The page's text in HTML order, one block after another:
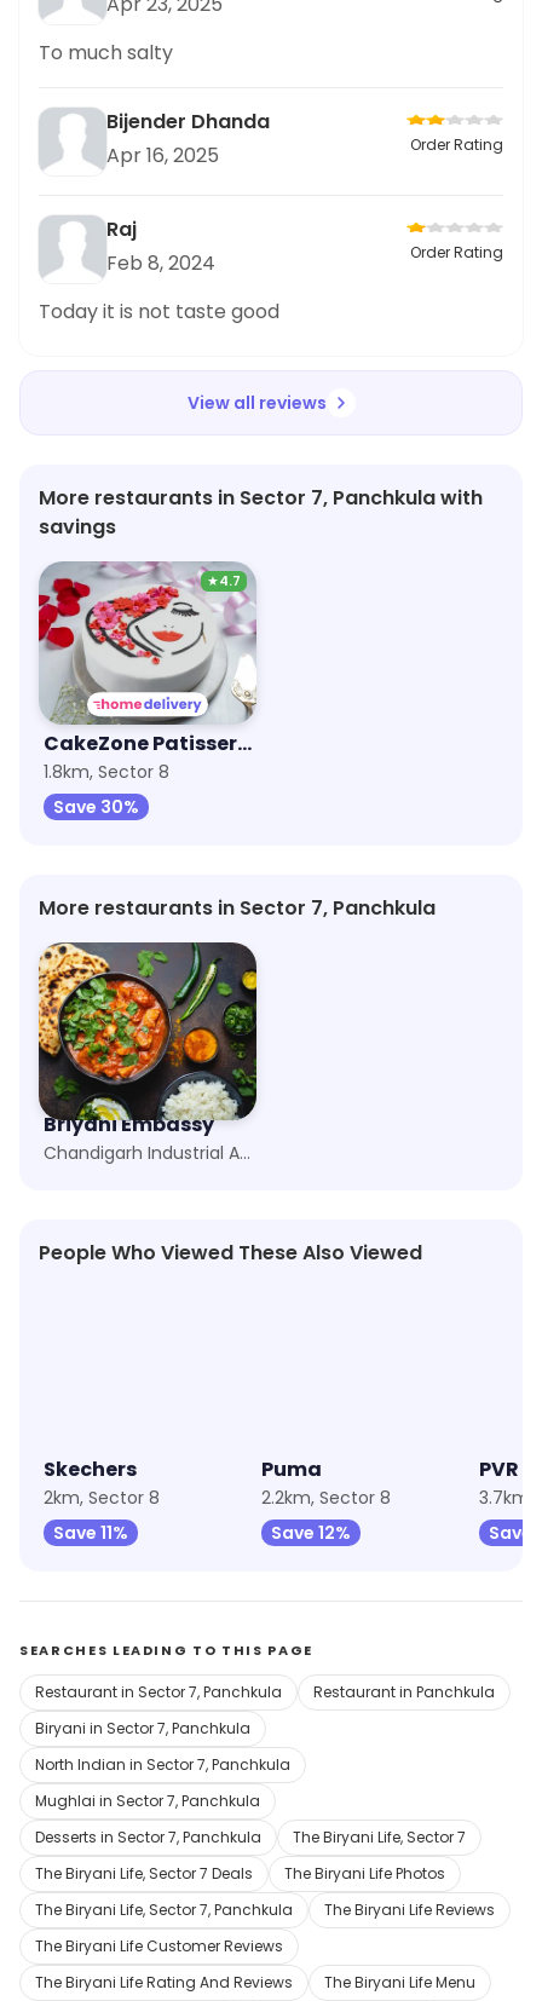
To much salty
Bijender Dhanda
Apr 16, 2025
Order Rating
Raj
Feb 8, 2024
Order Rating
Today it is not taste good
View all reviews
More restaurants in Sector 7, Panchkula with
savings
★4.7
CakeZone Patisserie
1.8km, Sector 8
Save 30%
More restaurants in Sector 7, Panchkula
Briyani Embassy
Chandigarh Industrial Area, Chandigarh
People Who Viewed These Also Viewed
Skechers
2km, Sector 8
Save 11%
Puma
2.2km, Sector 8
Save 12%
PVR
Save
SEARCHES LEADING TO THIS PAGE
Restaurant in Sector 7, Panchkula
Restaurant in Panchkula
Biryani in Sector 7, Panchkula
North Indian in Sector 7, Panchkula
Mughlai in Sector 7, Panchkula
Desserts in Sector 7, Panchkula
The Biryani Life, Sector 7
The Biryani Life, Sector 7 Deals
The Biryani Life Photos
The Biryani Life, Sector 7, Panchkula
The Biryani Life Reviews
The Biryani Life Customer Reviews
The Biryani Life Rating And Reviews
The Biryani Life Menu